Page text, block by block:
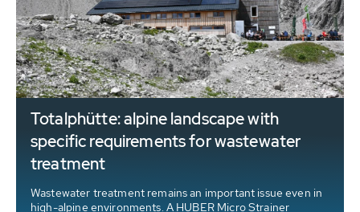
Totalphütte: alpine landscape with
specific requirements for wastewater
treatment
Wastewater treatment remains an important issue even in
high-alpine environments. A HUBER Micro Strainer